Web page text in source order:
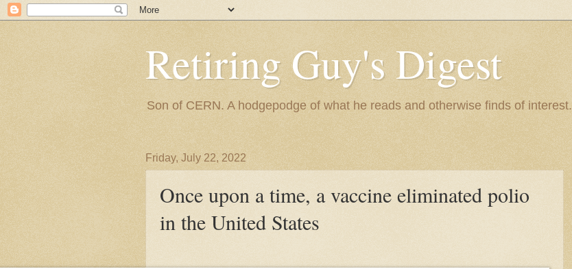
Retiring Guy's Digest
Son of CERN. A hodgepodge of what he reads and otherwise finds of interest.
Friday, July 22, 2022
Once upon a time, a vaccine eliminated polio
in the United States